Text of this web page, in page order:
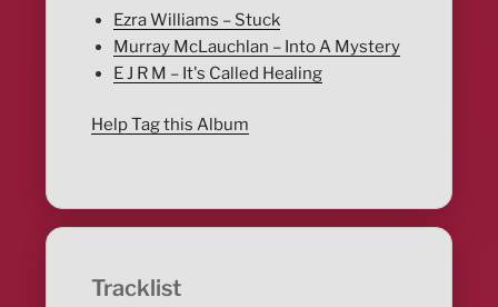
Ezra Williams – Stuck
Murray McLauchlan – Into A Mystery
E J R M – It's Called Healing
Help Tag this Album
Tracklist